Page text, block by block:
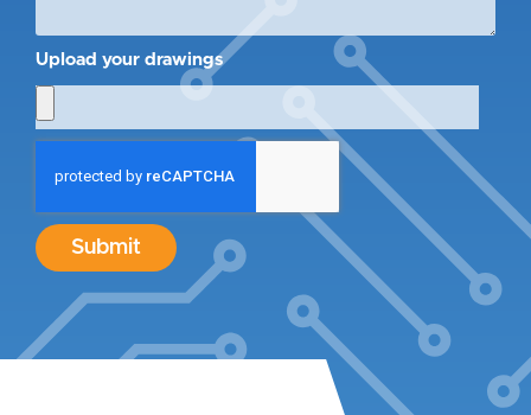
Upload your drawings
Submit